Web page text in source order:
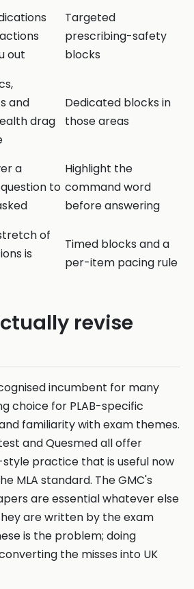
out
Targeted
prescribing-safety
blocks
and
drag
Dedicated blocks in
those areas
a
to
Highlight the
command word
before answering
of
is
Timed blocks and a
per-item pacing rule
revise
incumbent for many
choice for PLAB-specific
familiarity with exam themes.
and Quesmed all offer
practice that is useful now
MLA standard. The GMC's
are essential whatever else
are written by the exam
is the problem; doing
the misses into UK